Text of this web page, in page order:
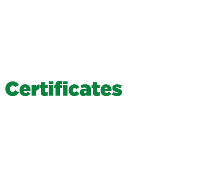
Certificates